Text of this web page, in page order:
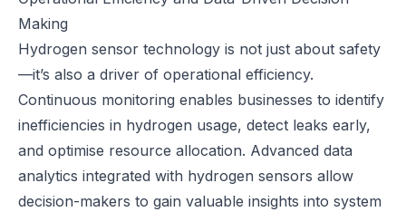
Making
Hydrogen sensor technology is not just about safety
—it’s also a driver of operational efficiency.
Continuous monitoring enables businesses to identify
inefficiencies in hydrogen usage, detect leaks early,
and optimise resource allocation. Advanced data
analytics integrated with hydrogen sensors allow
decision-makers to gain valuable insights into system